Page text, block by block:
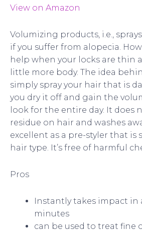
View on Amazon
Volumizing products, i.e.,
if you suffer from alopecia.
help when your locks are thin
little more body. The idea
simply spray your hair that is
you dry it off and gain the
look for the entire day. It does
residue on hair and washes
excellent as a pre-styler that is
hair type. It’s free of harmful
Pros
Instantly takes impact in
minutes
can be used to treat fine